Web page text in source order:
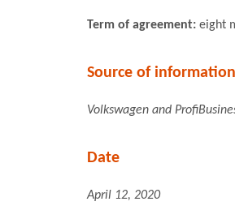
Term of agreement: eight
Source of information
Volkswagen and
Date
April 12, 2020